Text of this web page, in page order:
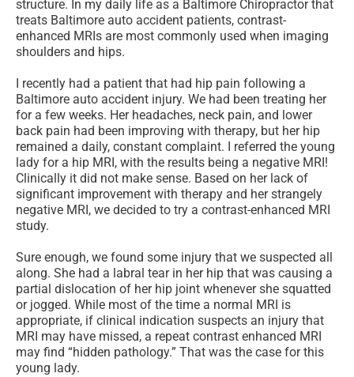
structure. In my daily life as a Baltimore Chiropractor that
treats Baltimore auto accident patients, contrast-
enhanced MRIs are most commonly used when imaging
shoulders and hips.
I recently had a patient that had hip pain following a
Baltimore auto accident injury. We had been treating her
for a few weeks. Her headaches, neck pain, and lower
back pain had been improving with therapy, but her hip
remained a daily, constant complaint. I referred the young
lady for a hip MRI, with the results being a negative MRI!
Clinically it did not make sense. Based on her lack of
significant improvement with therapy and her strangely
negative MRI, we decided to try a contrast-enhanced MRI
study.
Sure enough, we found some injury that we suspected all
along. She had a labral tear in her hip that was causing a
partial dislocation of her hip joint whenever she squatted
or jogged. While most of the time a normal MRI is
appropriate, if clinical indication suspects an injury that
MRI may have missed, a repeat contrast enhanced MRI
may find “hidden pathology.” That was the case for this
young lady.